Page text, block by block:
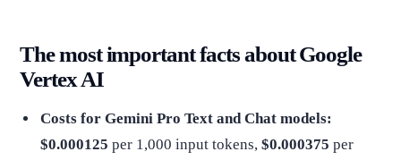
The most important facts about Google
Vertex AI
Costs for Gemini Pro Text and Chat models:
$0.000125 per 1,000 input tokens, $0.000375 per